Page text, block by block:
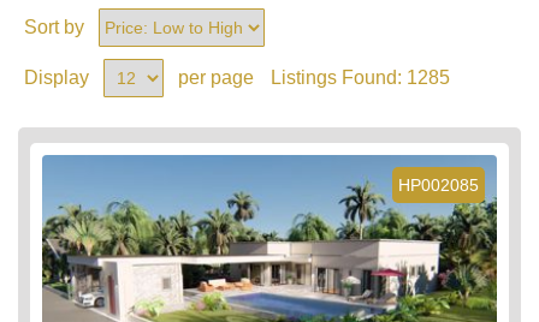
Sort by
Display per page Listings Found: 1285
HP002085